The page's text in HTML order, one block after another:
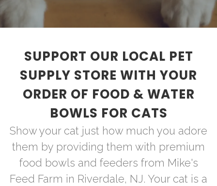
SUPPORT OUR LOCAL PET
SUPPLY STORE WITH YOUR
ORDER OF FOOD & WATER
BOWLS FOR CATS
Show your cat just how much you adore
them by providing them with premium
food bowls and feeders from Mike's
Feed Farm in Riverdale, NJ. Your cat is a